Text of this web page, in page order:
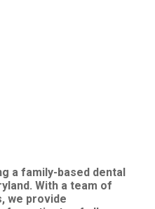
a family-based dental
With a team of
we provide